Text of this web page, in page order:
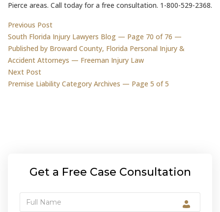
Pierce areas. Call today for a free consultation. 1-800-529-2368.
Post
navigation
Previous PostPrevious post:
South Florida Injury Lawyers Blog — Page 70 of 76 —
Published by Broward County, Florida Personal Injury &
Accident Attorneys — Freeman Injury Law
Next PostNext post:
Premise Liability Category Archives — Page 5 of 5
Get a Free Case Consultation